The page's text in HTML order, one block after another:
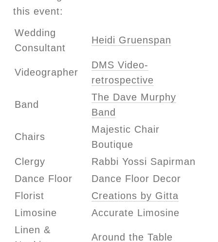
this event:
Wedding
Consultant
Heidi Gruenspan
Videographer
DMS Video-
retrospective
Band
The Dave Murphy
Band
Chairs
Majestic Chair
Boutique
Clergy
Rabbi Yossi Sapirman
Dance Floor
Dance Floor Decor
Florist
Creations by Gitta
Limosine
Accurate Limosine
Linen &
Around the Table